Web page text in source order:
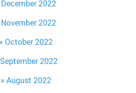
December 2022
November 2022
October 2022
September 2022
August 2022